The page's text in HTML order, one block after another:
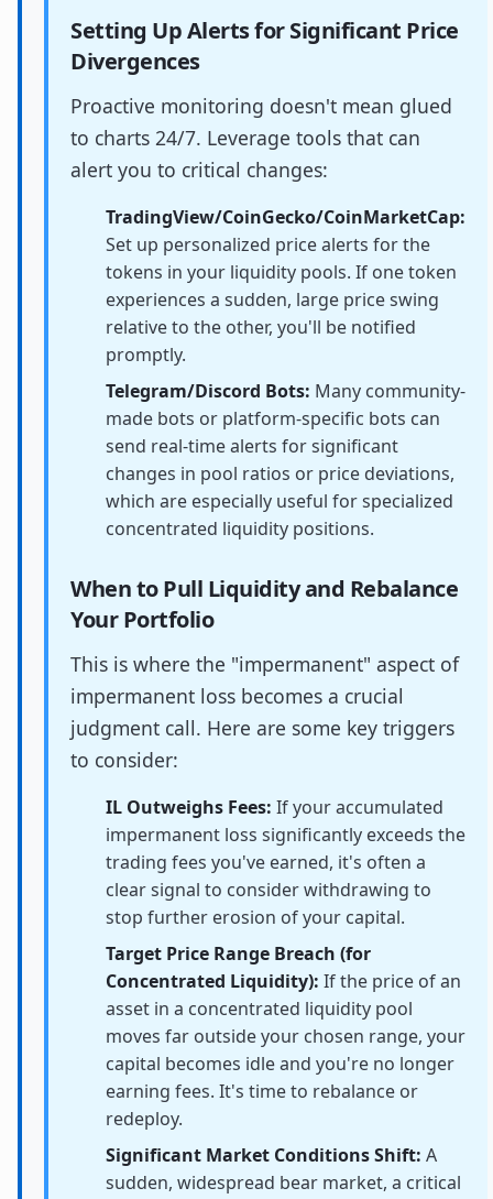
Setting Up Alerts for Significant Price
Divergences
Proactive monitoring doesn't mean glued
to charts 24/7. Leverage tools that can
alert you to critical changes:
TradingView/CoinGecko/CoinMarketCap:
Set up personalized price alerts for the
tokens in your liquidity pools. If one token
experiences a sudden, large price swing
relative to the other, you'll be notified
promptly.
Telegram/Discord Bots: Many community-
made bots or platform-specific bots can
send real-time alerts for significant
changes in pool ratios or price deviations,
which are especially useful for specialized
concentrated liquidity positions.
When to Pull Liquidity and Rebalance
Your Portfolio
This is where the "impermanent" aspect of
impermanent loss becomes a crucial
judgment call. Here are some key triggers
to consider:
IL Outweighs Fees: If your accumulated
impermanent loss significantly exceeds the
trading fees you've earned, it's often a
clear signal to consider withdrawing to
stop further erosion of your capital.
Target Price Range Breach (for
Concentrated Liquidity): If the price of an
asset in a concentrated liquidity pool
moves far outside your chosen range, your
capital becomes idle and you're no longer
earning fees. It's time to rebalance or
redeploy.
Significant Market Conditions Shift: A
sudden, widespread bear market, a critical